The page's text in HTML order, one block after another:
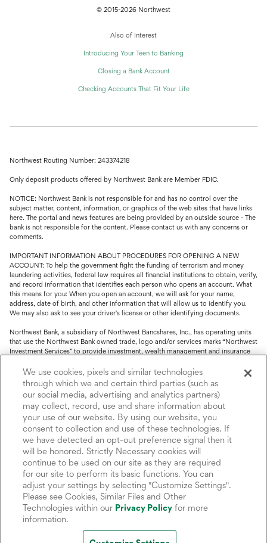
© 2015-2026 Northwest
Also of Interest
Introducing Your Teen to Banking
Closing a Bank Account
Checking Accounts That Fit Your Life
Northwest Routing Number: 243374218
Only deposit products offered by Northwest Bank are Member FDIC.
NOTICE: Northwest Bank is not responsible for and has no control over the
subject matter, content, information, or graphics of the web sites that have links
here. The portal and news features are being provided by an outside source - The
bank is not responsible for the content. Please contact us with any concerns or
comments.
IMPORTANT INFORMATION ABOUT PROCEDURES FOR OPENING A NEW
ACCOUNT: To help the government fight the funding of terrorism and money
laundering activities, federal law requires all financial institutions to obtain, verify,
and record information that identifies each person who opens an account. What
this means for you: When you open an account, we will ask for your name,
address, date of birth, and other information that will allow us to identify you.
We may also ask to see your driver's license or other identifying documents.
Northwest Bank, a subsidiary of Northwest Bancshares, Inc., has operating units
that use the Northwest Bank owned trade, logo and/or services marks “Northwest
Investment Services” to provide investment, wealth management and insurance
Trust, fiduciary, employee benefit plans and retirement services are offered
through Northwest Bank’s Trust Department. Not all Trust products are FDIC
insured.
Investment and Insurance products: (I) are not deposits or other obligations of,
nor are they guaranteed by, Northwest Bank or its operating units; (II) are not
insured by the Federal Deposit Insurance Corporation (FDIC) or any other agency
of the United States or by Northwest Bank or its operating units; and (III) are
subject to investment risks, including the possible loss of value.
We use cookies, pixels and similar technologies
through which we and certain third parties (such as
our social media, advertising and analytics partners)
may collect, record, use and share information about
your use of our website. By using our website, you
consent to collection and use of these technologies. If
we have detected an opt-out preference signal then it
will be honored. Strictly Necessary cookies will
continue to be used on our site as they are required
for our site to perform its basic functions. You can
adjust your settings by selecting "Customize Settings".
Please see Cookies, Similar Files and Other
Technologies within our Privacy Policy for more
information.